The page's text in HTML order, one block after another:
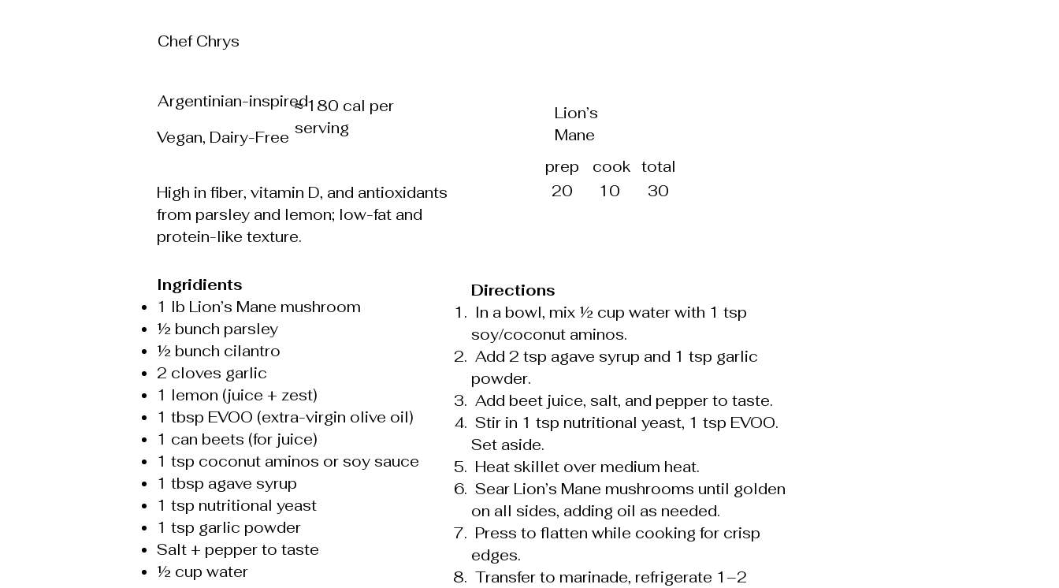
Chef Chrys
Argentinian-inspired≈ 180 cal per
serving
Vegan, Dairy-Free
Lion’s
Mane
High in fiber, vitamin D, and antioxidants
from parsley and lemon; low-fat and
protein-like texture.
prep
20
cook
10
total
30
Ingridients
1 lb Lion’s Mane mushroom
½ bunch parsley
½ bunch cilantro
2 cloves garlic
1 lemon (juice + zest)
1 tbsp EVOO (extra-virgin olive oil)
1 can beets (for juice)
1 tsp coconut aminos or soy sauce
1 tbsp agave syrup
1 tsp nutritional yeast
1 tsp garlic powder
Salt + pepper to taste
½ cup water
Directions
In a bowl, mix ½ cup water with 1 tsp
soy/coconut aminos.
Add 2 tsp agave syrup and 1 tsp garlic
powder.
Add beet juice, salt, and pepper to taste.
Stir in 1 tsp nutritional yeast, 1 tsp EVOO.
Set aside.
Heat skillet over medium heat.
Sear Lion’s Mane mushrooms until golden
on all sides, adding oil as needed.
Press to flatten while cooking for crisp
edges.
Transfer to marinade, refrigerate 1–2